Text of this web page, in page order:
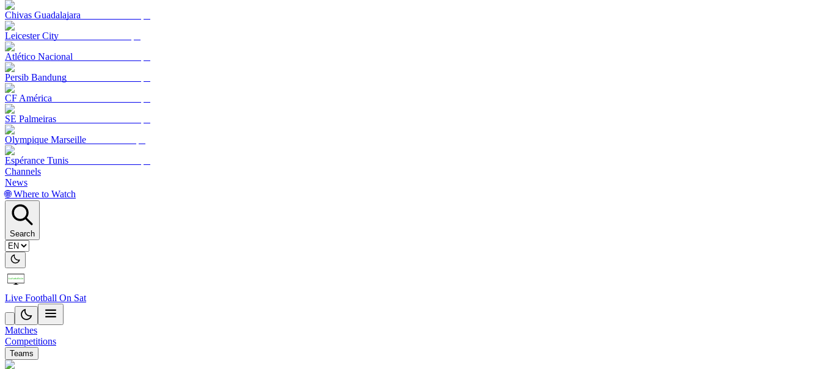
Chivas Guadalajara
Leicester City
Atlético Nacional
Persib Bandung
CF América
SE Palmeiras
Olympique Marseille
Espérance Tunis
Channels
News
🌐 Where to Watch
Search
Live Football On Sat
Matches
Competitions
Teams